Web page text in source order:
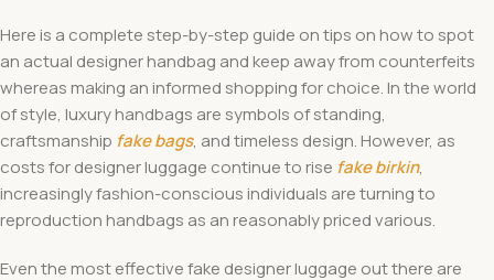
Here is a complete step-by-step guide on tips on how to spot
an actual designer handbag and keep away from counterfeits
whereas making an informed shopping for choice. In the world
of style, luxury handbags are symbols of standing,
craftsmanship fake bags, and timeless design. However, as
costs for designer luggage continue to rise fake birkin,
increasingly fashion-conscious individuals are turning to
reproduction handbags as an reasonably priced various.
Even the most effective fake designer luggage out there are